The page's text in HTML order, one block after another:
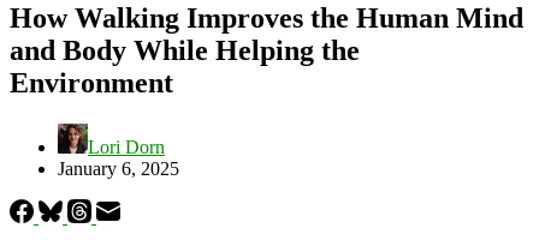
How Walking Improves the Human Mind
and Body While Helping the
Environment
Lori Dorn
January 6, 2025